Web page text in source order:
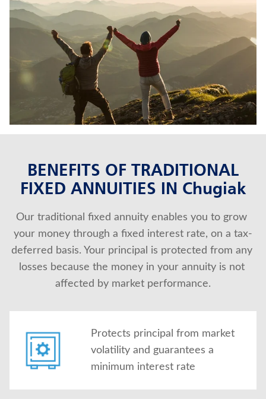
Find a product
Provider log in
Blog
BENEFITS OF TRADITIONAL
FIXED ANNUITIES IN Chugiak
Our traditional fixed annuity enables you to grow
your money through a fixed interest rate, on a tax-
deferred basis. Your principal is protected from any
losses because the money in your annuity is not
affected by market performance.
Protects principal from market
volatility and guarantees a
minimum interest rate